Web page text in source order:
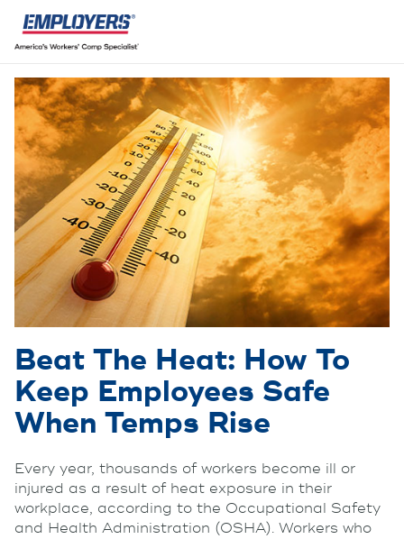
Beat The Heat: How To
Keep Employees Safe
When Temps Rise
Every year, thousands of workers become ill or
injured as a result of heat exposure in their
workplace, according to the Occupational Safety
and Health Administration (OSHA). Workers who